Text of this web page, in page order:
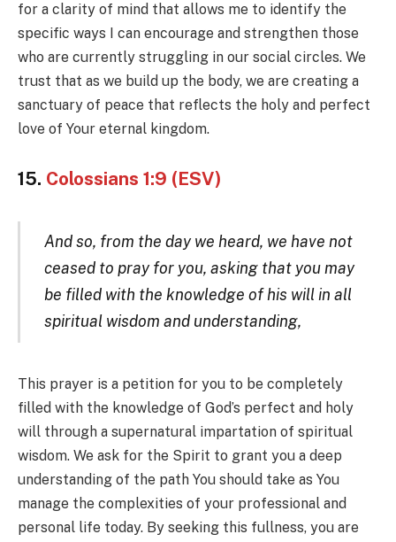
for a clarity of mind that allows me to identify the
specific ways I can encourage and strengthen those
who are currently struggling in our social circles. We
trust that as we build up the body, we are creating a
sanctuary of peace that reflects the holy and perfect
love of Your eternal kingdom.
15. Colossians 1:9 (ESV)
And so, from the day we heard, we have not
ceased to pray for you, asking that you may
be filled with the knowledge of his will in all
spiritual wisdom and understanding,
This prayer is a petition for you to be completely
filled with the knowledge of God’s perfect and holy
will through a supernatural impartation of spiritual
wisdom. We ask for the Spirit to grant you a deep
understanding of the path You should take as You
manage the complexities of your professional and
personal life today. By seeking this fullness, you are